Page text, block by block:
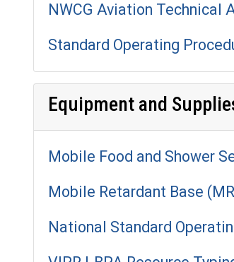
NWCG Aviation Technical
Standard Operating
Equipment and
Mobile Food and Shower
Mobile Retardant Base
National Standard